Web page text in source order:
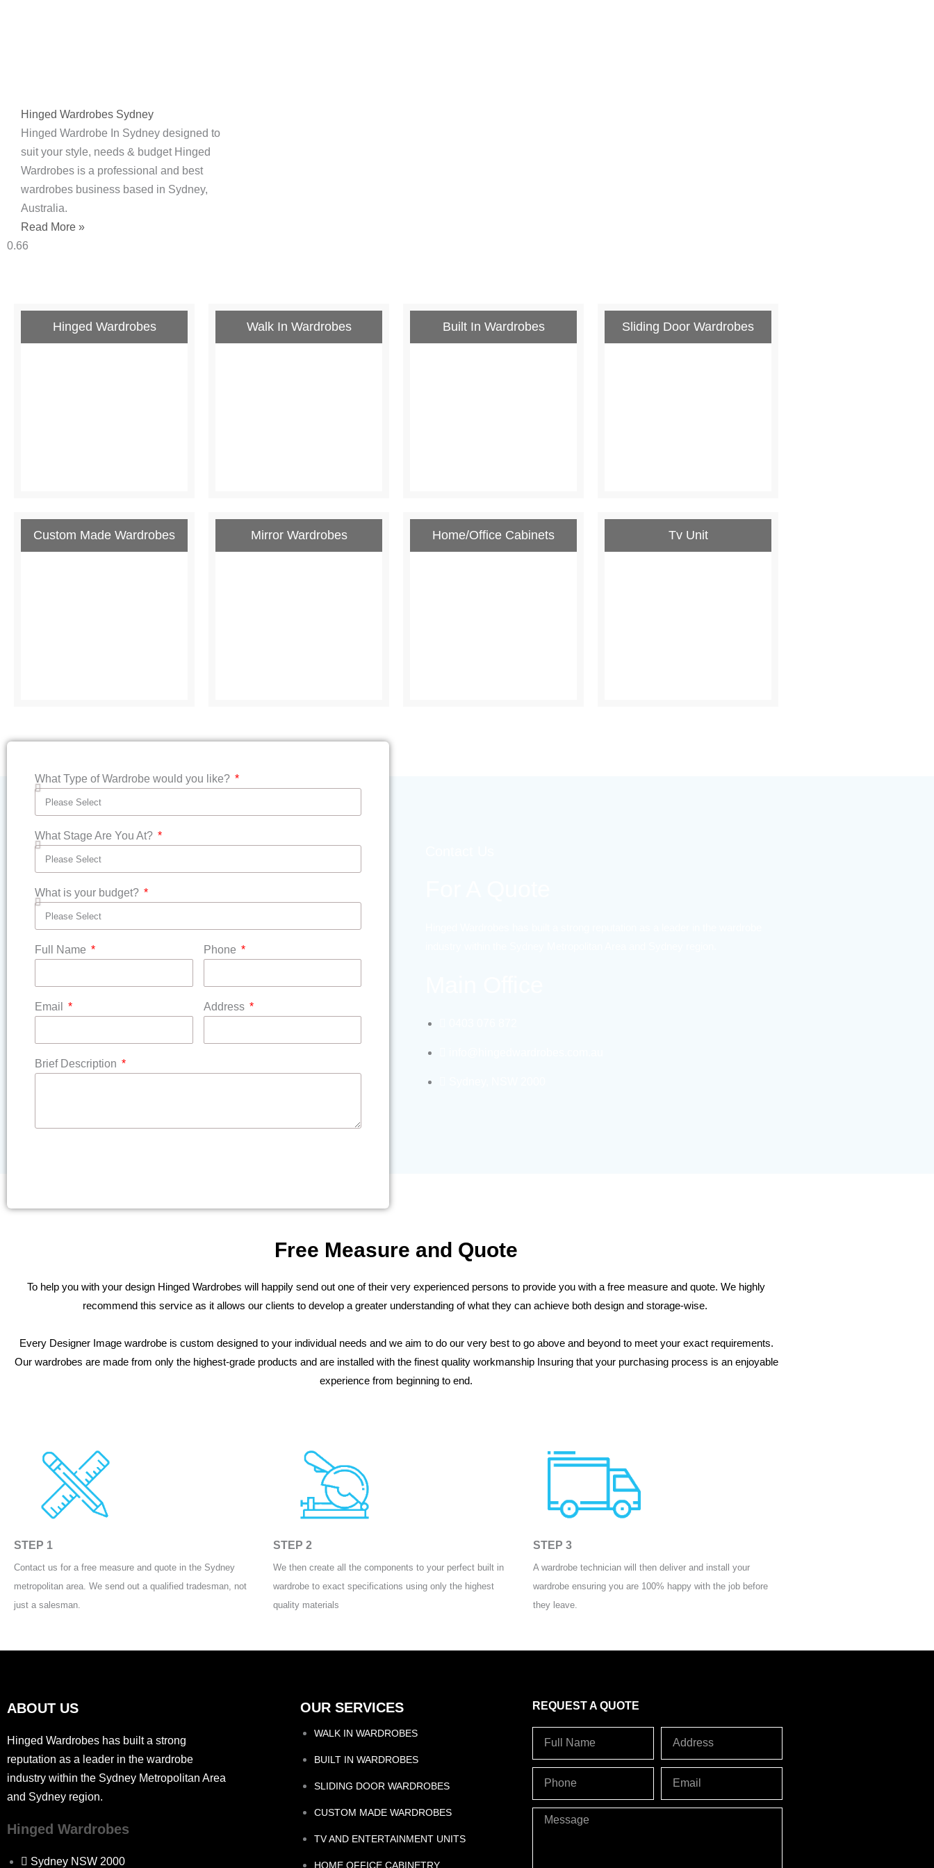
Hinged Wardrobes Sydney
Hinged Wardrobe In Sydney designed to
suit your style, needs & budget Hinged
Wardrobes is a professional and best
wardrobes business based in Sydney,
Australia.
Read More »
Hinged Wardrobes Walk In Wardrobes Built In Wardrobes Sliding Door Wardrobes
Custom Made Wardrobes Mirror Wardrobes Home/Office Cabinets Tv Unit
What Type of Wardrobe would you like?
What Stage Are You At?
What is your budget?
Full Name Phone
Email Address
Brief Description
Free Measure and Quote
To help you with your design Hinged Wardrobes will happily send out one of their very experienced persons to provide you with a free measure and quote. We highly
recommend this service as it allows our clients to develop a greater understanding of what they can achieve both design and storage-wise.
Every Designer Image wardrobe is custom designed to your individual needs and we aim to do our very best to go above and beyond to meet your exact requirements.
Our wardrobes are made from only the highest-grade products and are installed with the finest quality workmanship Insuring that your purchasing process is an enjoyable
experience from beginning to end.
STEP 1
Contact us for a free measure and quote in the Sydney
metropolitan area. We send out a qualified tradesman, not
just a salesman.
STEP 2
We then create all the components to your perfect built in
wardrobe to exact specifications using only the highest
quality materials
STEP 3
A wardrobe technician will then deliver and install your
wardrobe ensuring you are 100% happy with the job before
they leave.
ABOUT US
Hinged Wardrobes has built a strong
reputation as a leader in the wardrobe
industry within the Sydney Metropolitan Area
and Sydney region.
Hinged Wardrobes
Sydney NSW 2000
OUR SERVICES
WALK IN WARDROBES
BUILT IN WARDROBES
SLIDING DOOR WARDROBES
CUSTOM MADE WARDROBES
TV AND ENTERTAINMENT UNITS
HOME OFFICE CABINETRY
REQUEST A QUOTE
Full
Address
PHONE Email
Message